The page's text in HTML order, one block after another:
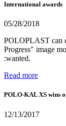
International awards
05/28/2018
POLOPLAST can
Progress" image
:wanted.
Read more
POLO-KAL XS wins
12/13/2017